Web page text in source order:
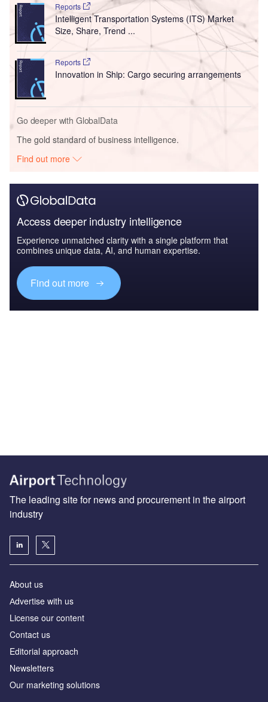
Reports
Intelligent Transportation Systems (ITS) Market
Size, Share, Trend ...
Reports
Innovation in Ship: Cargo securing arrangements
Go deeper with GlobalData
The gold standard of business intelligence.
Find out more
Access deeper industry intelligence
Experience unmatched clarity with a single platform that
combines unique data, AI, and human expertise.
Find out more
The leading site for news and procurement in the airport
industry
About us
Аdvertise with us
License our content
Contact us
Editorial approach
Newsletters
Our marketing solutions